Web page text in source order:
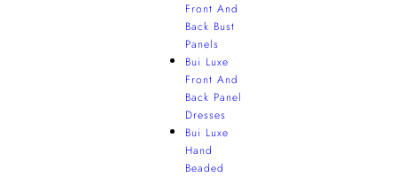
Front And
Back Bust
Panels
Bui Luxe
Front And
Back Panel
Dresses
Bui Luxe
Hand
Beaded